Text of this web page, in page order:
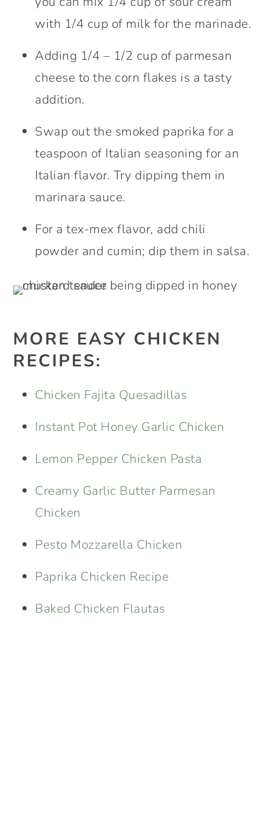
with 1/4 cup of milk for the marinade.
Adding 1/4 – 1/2 cup of parmesan
cheese to the corn flakes is a tasty
addition.
Swap out the smoked paprika for a
teaspoon of Italian seasoning for an
Italian flavor. Try dipping them in
marinara sauce.
For a tex-mex flavor, add chili
powder and cumin; dip them in salsa.
MORE EASY CHICKEN
RECIPES:
Chicken Fajita Quesadillas
Instant Pot Honey Garlic Chicken
Lemon Pepper Chicken Pasta
Creamy Garlic Butter Parmesan
Chicken
Pesto Mozzarella Chicken
Paprika Chicken Recipe
Baked Chicken Flautas